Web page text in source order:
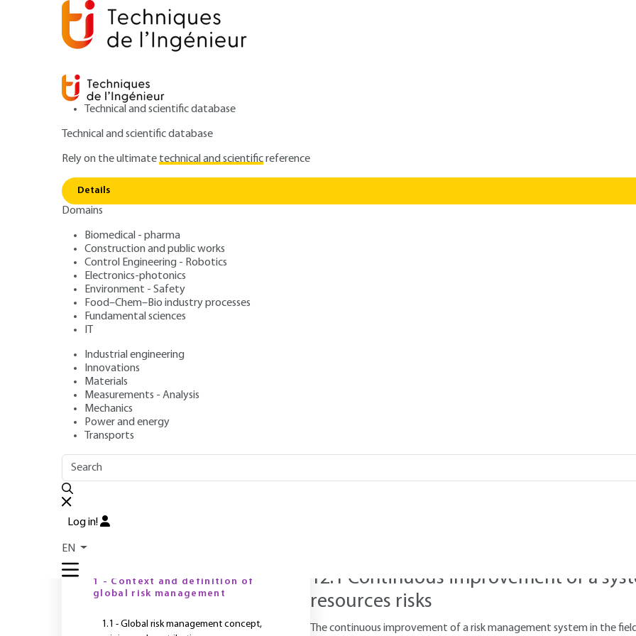
Technical and scientific database
Technical and scientific database
Rely on the ultimatetechnical and scientificreference
Details
Domains
Biomedical - pharma
Construction and public works
Control Engineering - Robotics
Electronics-photonics
Environment - Safety
Food–Chem–Bio industry processes
Fundamental sciences
IT
Industrial engineering
Innovations
Materials
Measurements - Analysis
Mechanics
Power and energy
Transports
Log in!
EN
Risk management: facilitating continuous organizational improvement
SE1022 V1 ARTICLE
Risk management: facilitating continuous organizational
improvement
ISO 31000 Risk Management
Standard Subtitle : An Empirical
Approach
Author: Nicolas DUFOUR
Publication date: June 10, 2020 |
12.Risk management: facilitating
12.1 Continuous improvement of a
resources risks
The continuous improvement of a risk management system in the
OUTLINE FULL OUTLINE
1 - Context and definition of
global risk management
1.1 - Global risk management concept,